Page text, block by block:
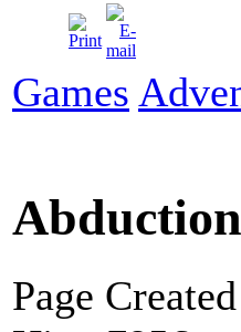
Games
Abduction
Page